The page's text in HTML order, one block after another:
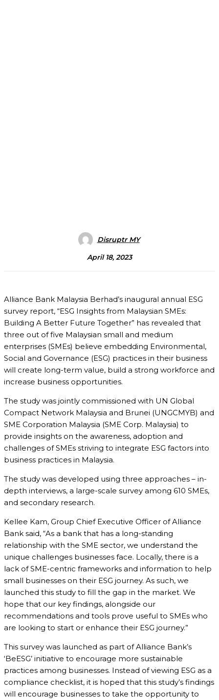
Disruptr MY
April 18, 2023
Alliance Bank Malaysia Berhad’s inaugural annual ESG
survey report, “ESG Insights from Malaysian SMEs:
Building A Better Future Together” has revealed that
three out of five Malaysian small and medium
enterprises (SMEs) believe embedding Environmental,
Social and Governance (ESG) practices in their business
will create long-term value, build a strong workforce and
increase business opportunities.
The study was jointly commissioned with UN Global
Compact Network Malaysia and Brunei (UNGCMYB) and
SME Corporation Malaysia (SME Corp. Malaysia) to
provide insights on the awareness, adoption and
challenges of SMEs striving to integrate ESG factors into
business practices in Malaysia.
The study was developed using three approaches – in-
depth interviews, a large-scale survey among 610 SMEs,
and secondary research.
Kellee Kam, Group Chief Executive Officer of Alliance
Bank said, “As a bank that has a long-standing
relationship with the SME sector, we understand the
unique challenges businesses face. Locally, there is a
lack of SME-centric frameworks and information to help
small businesses on their ESG journey. As such, we
launched this study to fill the gap in the market. We
hope that our key findings, alongside our
recommendations and tools prove useful to SMEs who
are looking to start or enhance their ESG journey.”
This survey was launched as part of Alliance Bank’s
‘BeESG’ initiative to encourage more sustainable
practices among businesses. Instead of viewing ESG as a
compliance checklist, it is hoped that this study’s findings
will encourage businesses to take the opportunity to